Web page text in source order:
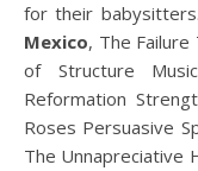
for their
Mexico, The Failure
of Structure
Reformation
Roses Persuasive
The Unnapreciative